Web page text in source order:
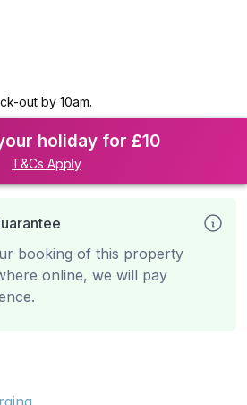
out by 10am.
holiday for £10
T&Cs Apply
booking of this property
online, we will pay